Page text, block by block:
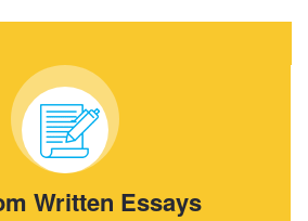
Written Essays